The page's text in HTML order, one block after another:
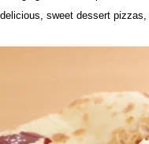
delicious, sweet dessert